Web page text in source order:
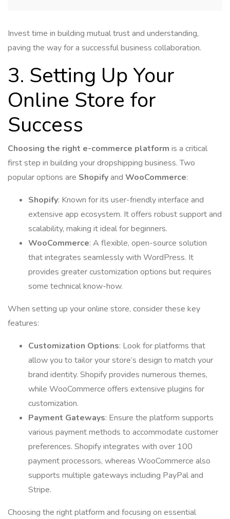
Invest time in building mutual trust and understanding,
paving the way for a successful business collaboration.
3. Setting Up Your
Online Store for
Success
Choosing the right e-commerce platform is a critical
first step in building your dropshipping business. Two
popular options are Shopifyand WooCommerce:
Shopify: Known for its user-friendly interface and
extensive app ecosystem. It offers robust support and
scalability, making it ideal for beginners.
WooCommerce: A flexible, open-source solution
that integrates seamlessly with WordPress. It
provides greater customization options but requires
some technical know-how.
When setting up your online store, consider these key
features:
Customization Options: Look for platforms that
allow you to tailor your store’s design to match your
brand identity. Shopify provides numerous themes,
while WooCommerce offers extensive plugins for
customization.
Payment Gateways: Ensure the platform supports
various payment methods to accommodate customer
preferences. Shopify integrates with over 100
payment processors, whereas WooCommerce also
supports multiple gateways including PayPal and
Stripe.
Choosing the right platform and focusing on essential